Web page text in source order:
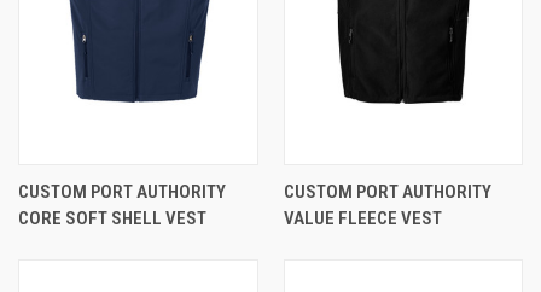
CUSTOM PORT AUTHORITY
CORE SOFT SHELL VEST
CUSTOM PORT AUTHORITY
VALUE FLEECE VEST